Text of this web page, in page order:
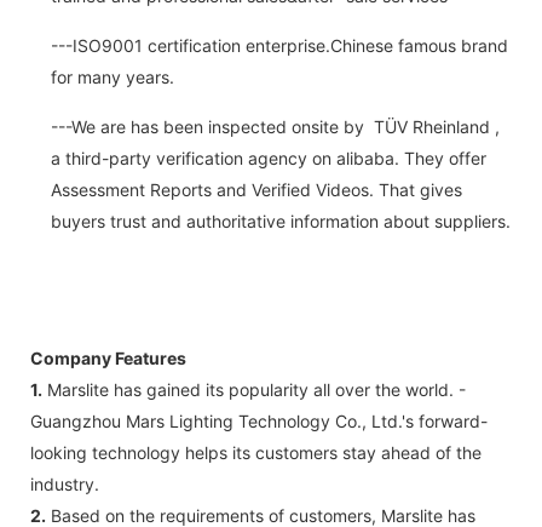
---ISO9001 certification enterprise.Chinese famous brand
for many years.
---We are has been inspected onsite by TÜV Rheinland ,
a third-party verification agency on alibaba. They offer
Assessment Reports and Verified Videos. That gives
buyers trust and authoritative information about suppliers.
Company Features
1. Marslite has gained its popularity all over the world. -
Guangzhou Mars Lighting Technology Co., Ltd.'s forward-
looking technology helps its customers stay ahead of the
industry.
2. Based on the requirements of customers, Marslite has